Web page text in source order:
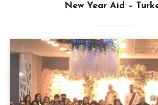
New Year Aid –